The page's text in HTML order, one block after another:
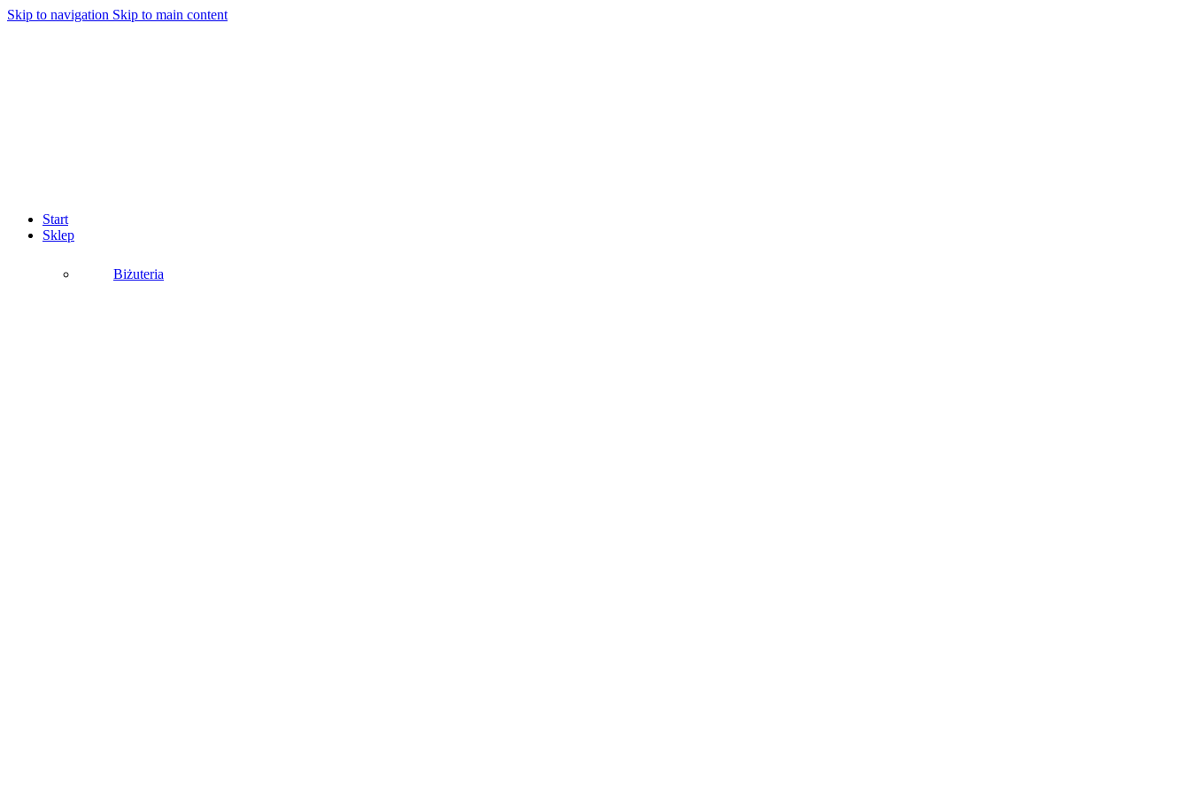
Skip to navigation Skip to main content
Start
Sklep
Biżuteria